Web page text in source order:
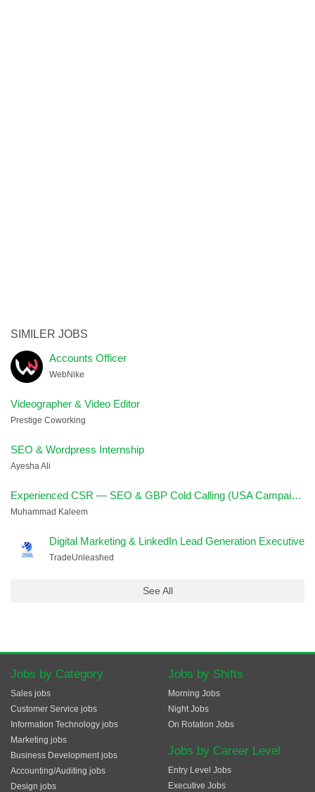
SIMILER JOBS
Accounts Officer
WebNike
Videographer & Video Editor
Prestige Coworking
SEO & Wordpress Internship
Ayesha Ali
Experienced CSR — SEO & GBP Cold Calling (USA Campaign)
Muhammad Kaleem
Digital Marketing & LinkedIn Lead Generation Executive
TradeUnleashed
See All
Jobs by Category
Sales jobs
Customer Service jobs
Information Technology jobs
Marketing jobs
Business Development jobs
Accounting/Auditing jobs
Design jobs
Jobs by Shifts
Morning Jobs
Night Jobs
On Rotation Jobs
Jobs by Career Level
Entry Level Jobs
Executive Jobs